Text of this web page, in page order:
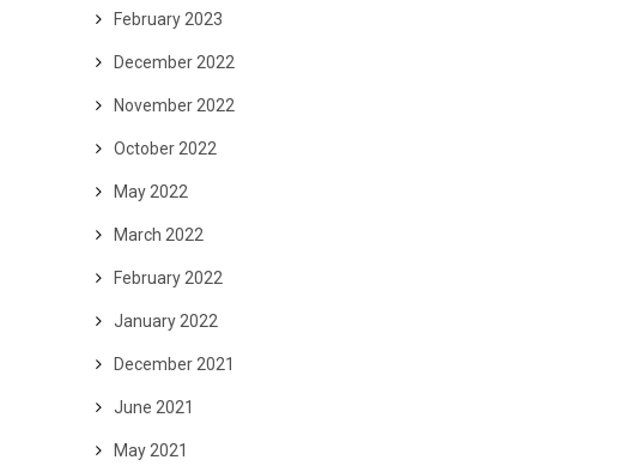
February 2023
December 2022
November 2022
October 2022
May 2022
March 2022
February 2022
January 2022
December 2021
June 2021
May 2021